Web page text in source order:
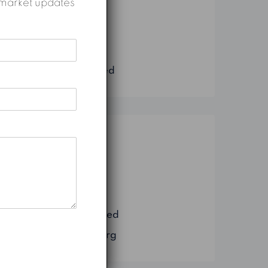
Construction
Uncategorized
Meta
Comments feed
WordPress.org
updates